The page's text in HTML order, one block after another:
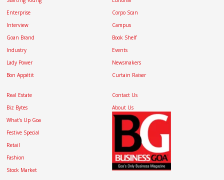
Enterprise
Interview
Goan Brand
Industry
Lady Power
Bon Appétit
Corpo Scan
Campus
Book Shelf
Events
Newsmakers
Curtain Raiser
Real Estate
Biz Bytes
What’s Up Goa
Festive Special
Retail
Fashion
Stock Market
Contact Us
About Us